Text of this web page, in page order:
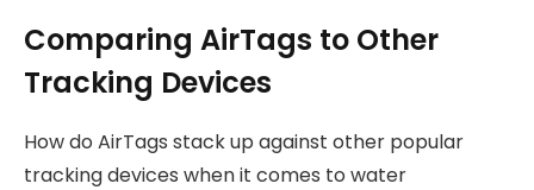
Comparing AirTags to Other
Tracking Devices
How do AirTags stack up against other popular
tracking devices when it comes to water